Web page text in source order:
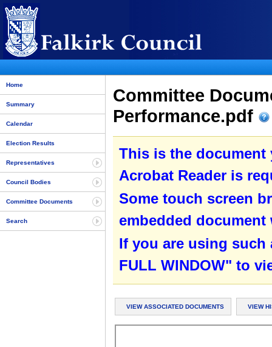
Home
Summary
Calendar
Election Results
Representatives
Council Bodies
Committee Documents
Search
Committee
Performance.pdf
This is the document
Acrobat Reader is
Some touch screen
embedded
If you are using such
FULL WINDOW" to
VIEW ASSOCIATED DOCUMENTS VIEW